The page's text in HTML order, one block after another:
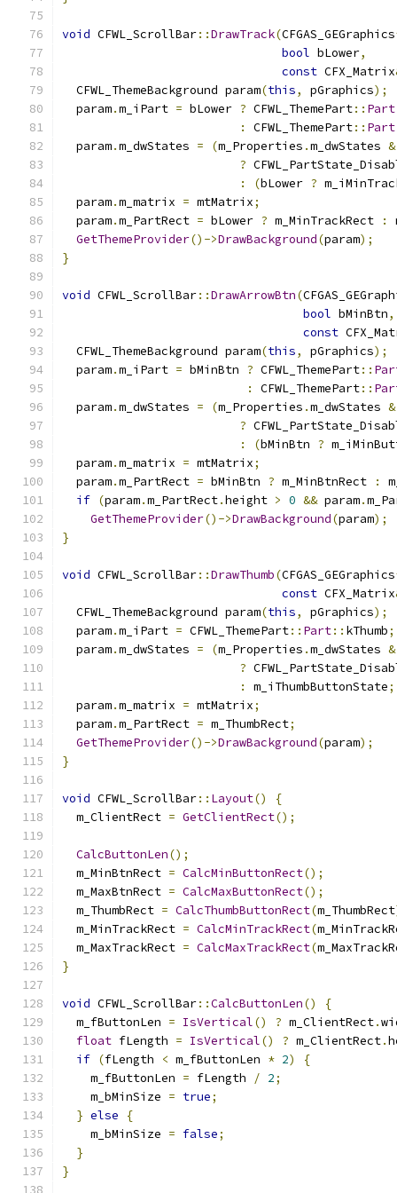
void CFWL_ScrollBar::DrawTrack(CFGAS_GEGraphics
bool bLower,
const CFX_Matrix
  CFWL_ThemeBackground param
(this, pGraphics);
  param
.m_iPart = bLower ? CFWL_ThemePart:: Part
:
CFWL_ThemePart:: Part
  param
.m_dwStates = (m_Properties .m_dwStates &
?
:
(bLower ?
  param
.m_matrix = mtMatrix;
  param
.m_PartRect = bLower ? m_MinTrackRect :
GetThemeProvider()->DrawBackground(param);
}
void CFWL_ScrollBar::DrawArrowBtn(
bool bMinBtn,
const
  CFWL_ThemeBackground param
(this, pGraphics);
  param
.m_iPart = bMinBtn ? CFWL_ThemePart::
:
CFWL_ThemePart::
  param
.m_dwStates = (m_Properties .m_dwStates &
?
:
(bMinBtn ?
  param
.m_matrix = mtMatrix;
  param
.m_PartRect = bMinBtn ? m_MinBtnRect :
if (param.m_PartRect.height > 0 && param.
GetThemeProvider()->DrawBackground(param);
}
void CFWL_ScrollBar::DrawThumb(CFGAS_GEGraphics
const CFX_Matrix
  CFWL_ThemeBackground param
(this, pGraphics);
  param
.m_iPart = CFWL_ThemePart:: Part:: kThumb;
  param
.m_dwStates = (m_Properties .m_dwStates &
?
:
m_iThumbButtonState;
  param
.m_matrix = mtMatrix;
  param
.m_PartRect = m_ThumbRect;
GetThemeProvider()->DrawBackground(param);
}
void CFWL_ScrollBar:: Layout()
{
  m_ClientRect
= GetClientRect();
CalcButtonLen();
  m_MinBtnRect
= CalcMinButtonRect();
  m_MaxBtnRect
= CalcMaxButtonRect();
  m_ThumbRect
= CalcThumbButtonRect(m_ThumbRect
  m_MinTrackRect
= CalcMinTrackRect(
  m_MaxTrackRect
= CalcMaxTrackRect(
}
void CFWL_ScrollBar::CalcButtonLen()
{
  m_fButtonLen
= IsVertical() ? m_ClientRect.
float fLength = IsVertical() ? m_ClientRect.
if (fLength < m_fButtonLen * 2)
{
    m_fButtonLen
= fLength / 2;
    m_bMinSize
= true;
} else
{
    m_bMinSize
= false;
}
}